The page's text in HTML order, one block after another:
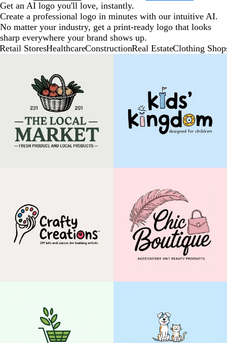
Get an AI logo you'll love, instantly.
Create a professional logo in minutes with our intuitive AI.
No matter your industry, get a print-ready logo that looks
sharp everywhere your brand shows up.
Retail StoresHealthcareConstructionReal EstateClothing